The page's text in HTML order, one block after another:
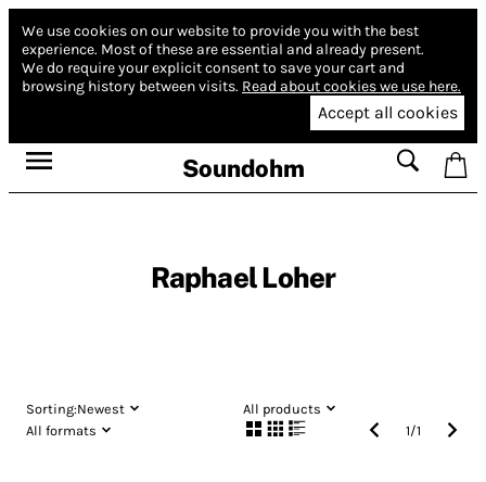
We use cookies on our website to provide you with the best
experience. Most of these are essential and already present.
We do require your explicit consent to save your cart and
browsing history between visits. Read about cookies we use here.
Accept all cookies
Soundohm
Raphael Loher
Sorting:Newest
All products
All formats
1/1